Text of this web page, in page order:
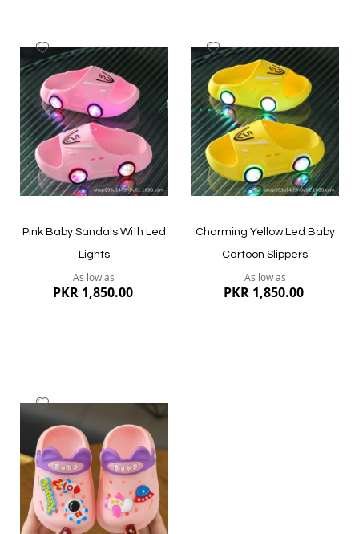
Quickview Quickview
to
Wish
List
Pink Baby Sandals With Led
Lights
As low as
PKR 1,850.00
Quickview
to
Wish
List
Charming Yellow Led Baby
Cartoon Slippers
As low as
PKR 1,850.00
List